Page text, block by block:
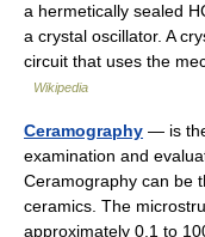
a hermetically sealed
a crystal oscillator. A
circuit that uses the
Wikipedia
Ceramography — is
examination and
Ceramography can be
ceramics. The
approximately 0.1 to